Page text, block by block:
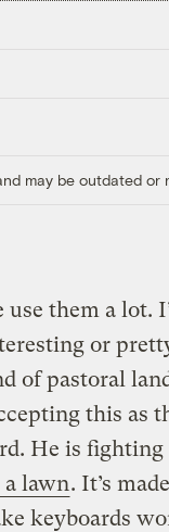
may be outdated or
use them a
or
of pastoral
this as
He is
lawn. It’s
keyboards